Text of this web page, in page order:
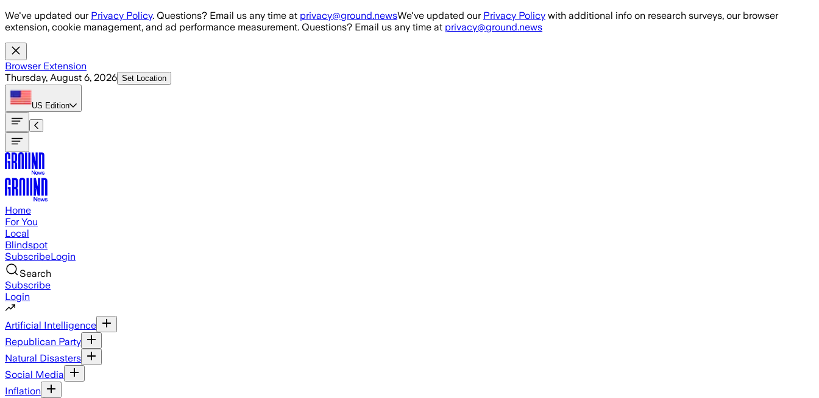
Skip to main content
We've updated our Privacy Policy. Questions? Email us any time at privacy@ground.newsWe've updated our Privacy Policy with additional info on research surveys, our browser
extension, cookie management, and ad performance measurement. Questions? Email us any time at privacy@ground.news
Browser Extension
Thursday, August 6, 2026 Set Location
US Edition
Home
For You
Local
Blindspot
SubscribeLogin
Search
Subscribe
Login
Artificial Intelligence
Republican Party
Natural Disasters
Social Media
Inflation